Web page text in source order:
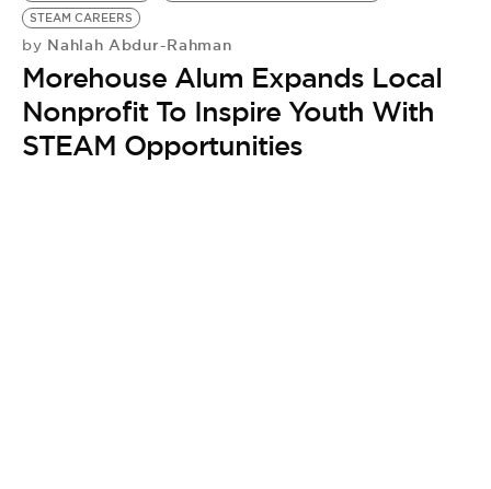
STEAM CAREERS
by Nahlah Abdur-Rahman
Morehouse Alum Expands Local
Nonprofit To Inspire Youth With
STEAM Opportunities